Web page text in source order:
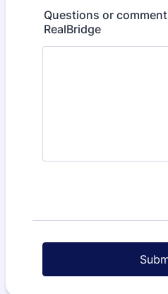
Questions or
RealBridge